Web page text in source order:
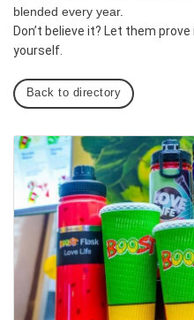
blended every year.
Don’t believe it? Let them
yourself.
Back to directory